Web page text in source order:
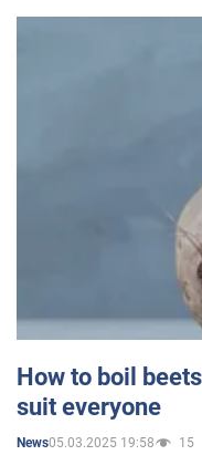
How to boil
suit everyone
News05.03.2025 19:58 15